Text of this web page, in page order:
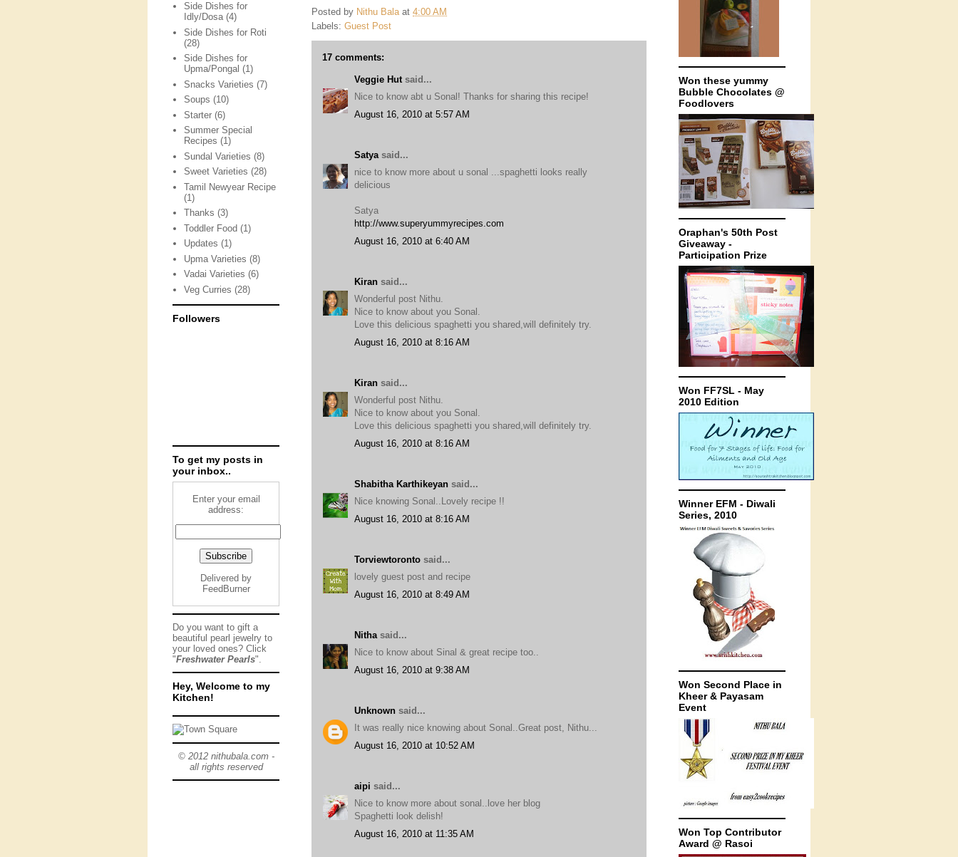
Posted by Nithu Bala at 4:00 AM
Labels: Guest Post
17 comments:
Veggie Hut said...
Nice to know abt u Sonal! Thanks for sharing this recipe!
August 16, 2010 at 5:57 AM
Satya said...
nice to know more about u sonal ...spaghetti looks really
delicious
Satya
http://www.superyummyrecipes.com
August 16, 2010 at 6:40 AM
Kiran said...
Wonderful post Nithu.
Nice to know about you Sonal.
Love this delicious spaghetti you shared,will definitely try.
August 16, 2010 at 8:16 AM
Kiran said...
Wonderful post Nithu.
Nice to know about you Sonal.
Love this delicious spaghetti you shared,will definitely try.
August 16, 2010 at 8:16 AM
Shabitha Karthikeyan said...
Nice knowing Sonal..Lovely recipe !!
August 16, 2010 at 8:16 AM
Torviewtoronto said...
lovely guest post and recipe
August 16, 2010 at 8:49 AM
Nitha said...
Nice to know about Sinal & great recipe too..
August 16, 2010 at 9:38 AM
Unknown said...
It was really nice knowing about Sonal..Great post, Nithu...
August 16, 2010 at 10:52 AM
aipi said...
Nice to know more about sonal..love her blog
Spaghetti look delish!
August 16, 2010 at 11:35 AM
Side Dishes for
Idly/Dosa (4)
Side Dishes for Roti
(28)
Side Dishes for
Upma/Pongal (1)
Snacks Varieties (7)
Soups (10)
Starter (6)
Summer Special
Recipes (1)
Sundal Varieties (8)
Sweet Varieties (28)
Tamil Newyear Recipe
(1)
Thanks (3)
Toddler Food (1)
Updates (1)
Upma Varieties (8)
Vadai Varieties (6)
Veg Curries (28)
Followers
To get my posts in
your inbox..
Enter your email
address:
Delivered by
FeedBurner
Do you want to gift a
beautiful pearl jewelry to
your loved ones? Click
"Freshwater Pearls".
Hey, Welcome to my
Kitchen!
© 2012 nithubala.com -
all rights reserved
Won these yummy
Bubble Chocolates @
Foodlovers
Oraphan's 50th Post
Giveaway -
Participation Prize
Won FF7SL - May
2010 Edition
Winner EFM - Diwali
Series, 2010
Won Second Place in
Kheer & Payasam
Event
Won Top Contributor
Award @ Rasoi